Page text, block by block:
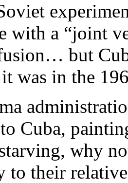
with a “joint
but
was in the
Cuba,
why
to their